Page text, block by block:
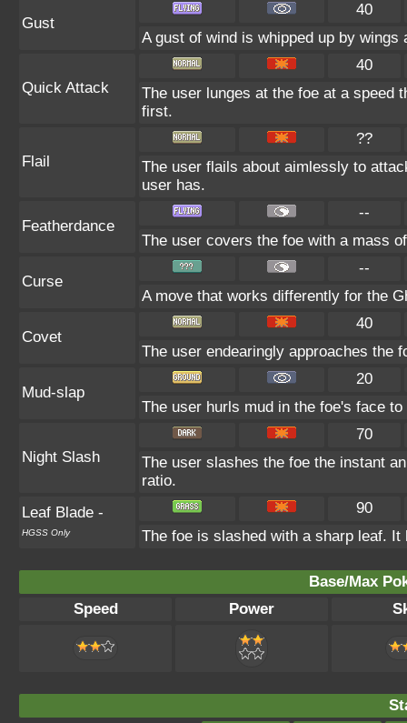
Gust
40
A gust of wind is whipped up by
Quick Attack
40
The user lunges at the foe at a
first.
Flail
??
The user flails about aimlessly to
user has.
Featherdance
--
The user covers the foe with a mass
Curse
--
A move that works differently for the
Covet
40
The user endearingly approaches the
Mud-slap
20
The user hurls mud in the foe's face
Night Slash
70
The user slashes the foe the instant
ratio.
Leaf Blade -
HGSS Only
90
The foe is slashed with a sharp leaf.
Base/Max
Speed
Power